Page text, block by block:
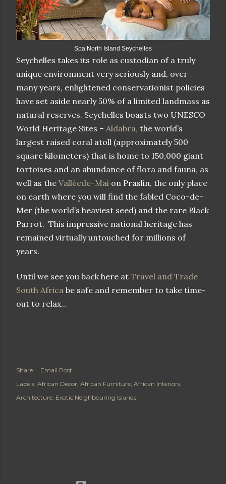
Spa North Island Seychelles
Seychelles takes its role as custodian of a truly
unique environment very seriously and, over
many years, enlightened conservationist policies
have set aside nearly 50% of a limited landmass as
natural reserves. Seychelles boasts two UNESCO
World Heritage Sites – Aldabra, the world’s
largest raised coral atoll (approximately 500
square kilometers) that is home to 150,000 giant
tortoises and an abundance of flora and fauna, as
well as the Valléede-Mai on Praslin, the only place
on earth where you will find the fabled Coco-de-
Mer (the world’s heaviest seed) and the rare Black
Parrot. This impressive national heritage has
remained virtually untouched for millions of
years.
Until we see you back here at Travel and Trade
South Africa be safe and remember to take time-
out to relax...
Share
Email Post
Labels: African Decor African Furniture African Interiors
Architecture Exotic Neighbouring Islands